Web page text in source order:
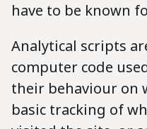
have to be known
Analytical scripts
computer code
their behaviour on
basic tracking of